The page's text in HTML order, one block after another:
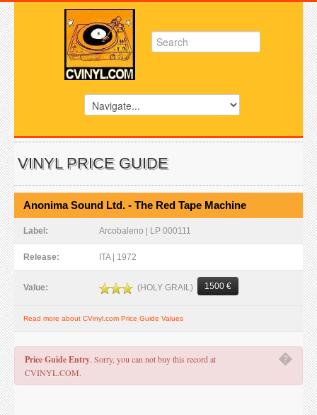
VINYL PRICE GUIDE
Anonima Sound Ltd. - The Red Tape Machine
Label: Arcobaleno | LP 000111
Release: ITA | 1972
Value: (HOLY GRAIL) 1500 €
Read more about CVinyl.com Price Guide Values
�
Price Guide Entry. Sorry, you can not buy this record at
CVINYL.COM.